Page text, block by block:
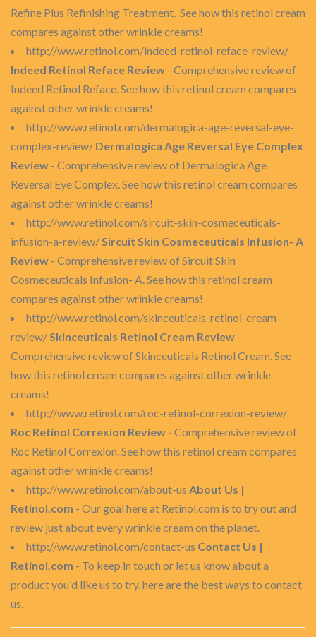
Refine Plus Refinishing Treatment. See how this retinol cream
compares against other wrinkle creams!
http://www.retinol.com/indeed-retinol-reface-review/
Indeed Retinol Reface Review - Comprehensive review of
Indeed Retinol Reface. See how this retinol cream compares
against other wrinkle creams!
http://www.retinol.com/dermalogica-age-reversal-eye-
complex-review/ Dermalogica Age Reversal Eye Complex
Review - Comprehensive review of Dermalogica Age
Reversal Eye Complex. See how this retinol cream compares
against other wrinkle creams!
http://www.retinol.com/sircuit-skin-cosmeceuticals-
infusion-a-review/Sircuit Skin Cosmeceuticals Infusion- A
Review - Comprehensive review of Sircuit Skin
Cosmeceuticals Infusion- A. See how this retinol cream
compares against other wrinkle creams!
http://www.retinol.com/skinceuticals-retinol-cream-
review/Skinceuticals Retinol Cream Review -
Comprehensive review of Skinceuticals Retinol Cream. See
how this retinol cream compares against other wrinkle
creams!
http://www.retinol.com/roc-retinol-correxion-review/
Roc Retinol Correxion Review - Comprehensive review of
Roc Retinol Correxion. See how this retinol cream compares
against other wrinkle creams!
http://www.retinol.com/about-us About Us |
Retinol.com - Our goal here at Retinol.com is to try out and
review just about every wrinkle cream on the planet.
http://www.retinol.com/contact-us Contact Us |
Retinol.com - To keep in touch or let us know about a
product you'd like us to try, here are the best ways to contact
us.